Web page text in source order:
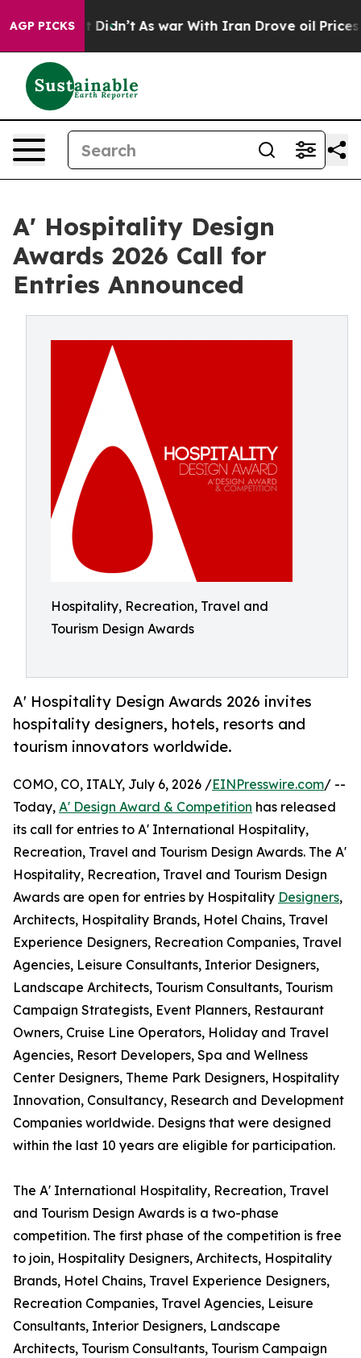
AGP PICKS
Well, it Didn’t As war With Iran Drove oil Prices
A' Hospitality Design
Awards 2026 Call for
Entries Announced
Hospitality, Recreation, Travel and
Tourism Design Awards
A' Hospitality Design Awards 2026 invites
hospitality designers, hotels, resorts and
tourism innovators worldwide.
COMO, CO, ITALY, July 6, 2026 /EINPresswire.com/ --
Today, A' Design Award & Competition has released
its call for entries to A' International Hospitality,
Recreation, Travel and Tourism Design Awards. The A'
Hospitality, Recreation, Travel and Tourism Design
Awards are open for entries by Hospitality Designers,
Architects, Hospitality Brands, Hotel Chains, Travel
Experience Designers, Recreation Companies, Travel
Agencies, Leisure Consultants, Interior Designers,
Landscape Architects, Tourism Consultants, Tourism
Campaign Strategists, Event Planners, Restaurant
Owners, Cruise Line Operators, Holiday and Travel
Agencies, Resort Developers, Spa and Wellness
Center Designers, Theme Park Designers, Hospitality
Innovation, Consultancy, Research and Development
Companies worldwide. Designs that were designed
within the last 10 years are eligible for participation.
The A' International Hospitality, Recreation, Travel
and Tourism Design Awards is a two-phase
competition. The first phase of the competition is free
to join, Hospitality Designers, Architects, Hospitality
Brands, Hotel Chains, Travel Experience Designers,
Recreation Companies, Travel Agencies, Leisure
Consultants, Interior Designers, Landscape
Architects, Tourism Consultants, Tourism Campaign